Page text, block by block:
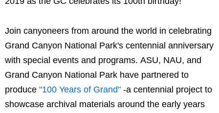
Join canyoneers from around the world in celebrating
Grand Canyon National Park's centennial anniversary
with special events and programs. ASU, NAU, and
Grand Canyon National Park have partnered to
produce "100 Years of Grand" -a centennial project to
showcase archival materials around the early years